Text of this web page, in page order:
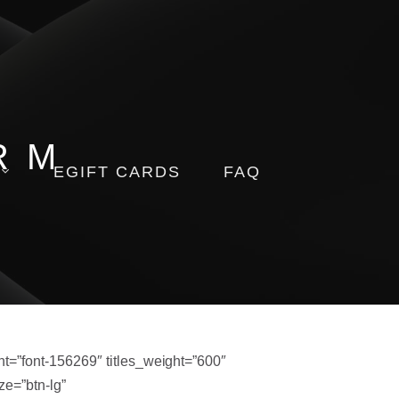
EGIFT CARDS FAQ
156269″ titles_weight=”600″
lg”